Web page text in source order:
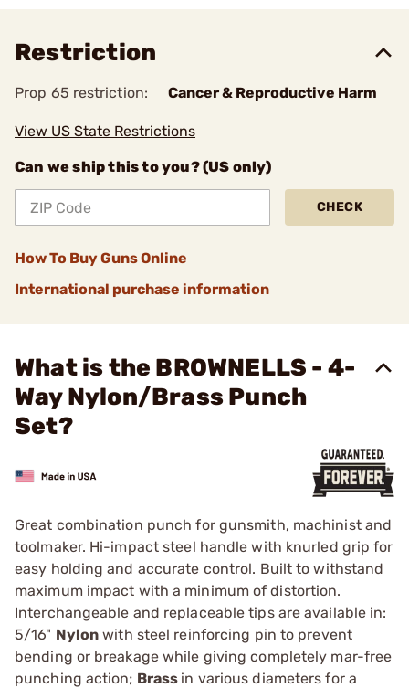
Restriction
Prop 65 restriction: Cancer & Reproductive Harm
View US State Restrictions
Can we ship this to you? (US only)
CHECK
How To Buy Guns Online
International purchase information
What is the BROWNELLS - 4-
Way Nylon/Brass Punch
Set?
Great combination punch for gunsmith, machinist and
toolmaker. Hi-impact steel handle with knurled grip for
easy holding and accurate control. Built to withstand
maximum impact with a minimum of distortion.
Interchangeable and replaceable tips are available in:
5/16" Nylon with steel reinforcing pin to prevent
bending or breakage while giving completely mar-free
punching action; Brass in various diameters for a